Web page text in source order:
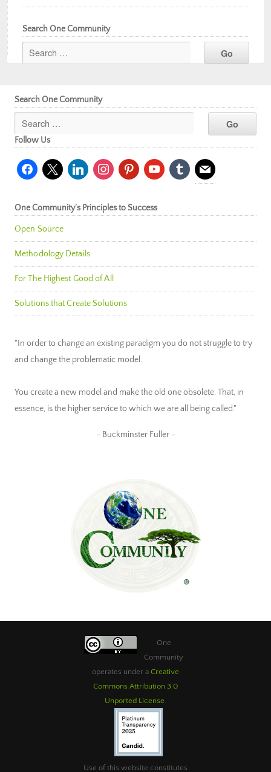
Search One Community
Search One Community
Follow Us
facebook
x linkedininstagrampinterestyoutubetumblr mail
One Community’s Principles to Success
Open Source
Methodology Details
For The Highest Good of All
Solutions that Create Solutions
"In order to change an existing paradigm you do not struggle to try
and change the problematic model.
You create a new model and make the old one obsolete. That, in
essence, is the higher service to which we are all being called."
~ Buckminster Fuller ~
One
Community
operates under a Creative
Commons Attribution 3.0
Unported License
Use of this website constitutes